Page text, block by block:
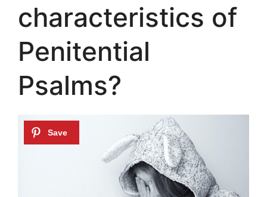
characteristics of
Penitential
Psalms?